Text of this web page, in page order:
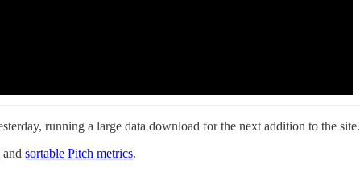
running a large data download for the next addition to the site.
and sortable Pitch metrics.